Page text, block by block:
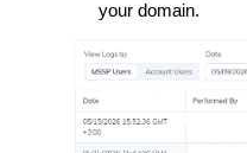
your domain.